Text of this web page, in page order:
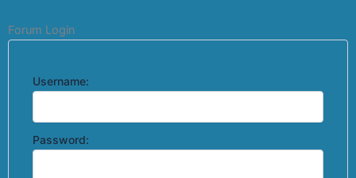
Forum Login
Username:
Password: